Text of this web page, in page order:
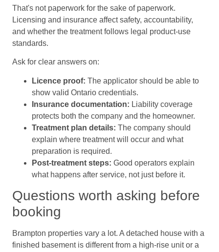
That's not paperwork for the sake of paperwork.
Licensing and insurance affect safety, accountability,
and whether the treatment follows legal product-use
standards.
Ask for clear answers on:
Licence proof: The applicator should be able to
show valid Ontario credentials.
Insurance documentation: Liability coverage
protects both the company and the homeowner.
Treatment plan details: The company should
explain where treatment will occur and what
preparation is required.
Post-treatment steps: Good operators explain
what happens after service, not just before it.
Questions worth asking before
booking
Brampton properties vary a lot. A detached house with a
finished basement is different from a high-rise unit or a